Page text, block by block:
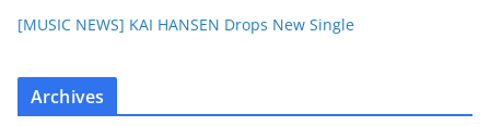
[MUSIC NEWS] KAI HANSEN Drops New Single
Archives